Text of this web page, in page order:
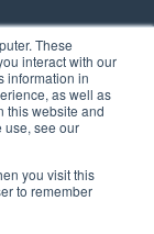
These
interact with our
information in
as well as
this website and
use, see our
you visit this
to remember